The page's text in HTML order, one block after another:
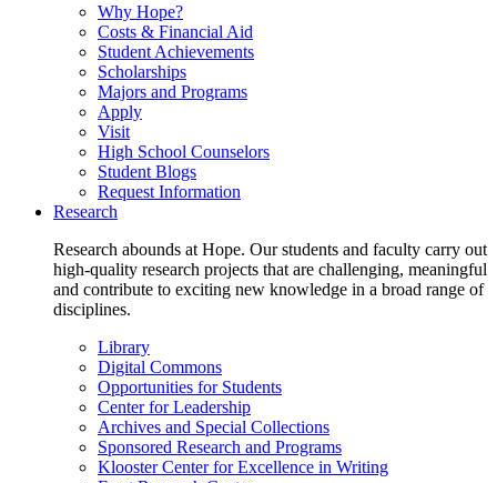
Why Hope?
Costs & Financial Aid
Student Achievements
Scholarships
Majors and Programs
Apply
Visit
High School Counselors
Student Blogs
Request Information
Research
Research abounds at Hope. Our students and faculty carry out
high-quality research projects that are challenging, meaningful
and contribute to exciting new knowledge in a broad range of
disciplines.
Library
Digital Commons
Opportunities for Students
Center for Leadership
Archives and Special Collections
Sponsored Research and Programs
Klooster Center for Excellence in Writing